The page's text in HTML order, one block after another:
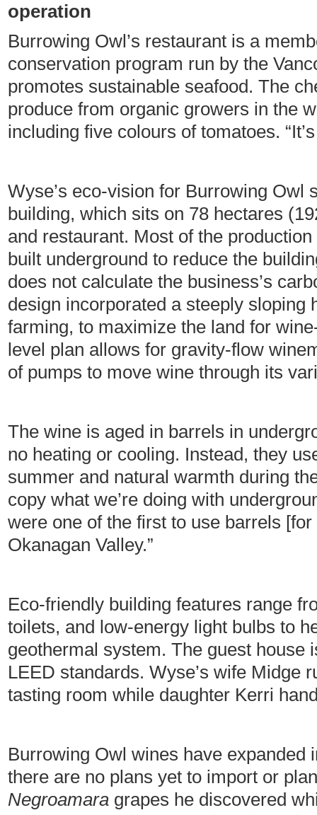
operation
Burrowing Owl’s restaurant is a
conservation program run by the
promotes sustainable seafood. The
produce from organic growers in the
including five colours of tomatoes.
Wyse’s eco-vision for Burrowing Owl
building, which sits on 78 hectares
and restaurant. Most of the
built underground to reduce the
does not calculate the business’s
design incorporated a steeply sloping
farming, to maximize the land for
level plan allows for gravity-flow
of pumps to move wine through its
The wine is aged in barrels in
no heating or cooling. Instead, they
summer and natural warmth during
copy what we’re doing with
were one of the first to use barrels
Okanagan Valley.”
Eco-friendly building features range
toilets, and low-energy light bulbs to
geothermal system. The guest house
LEED standards. Wyse’s wife Midge
tasting room while daughter Kerri
Burrowing Owl wines have expanded
there are no plans yet to import or
Negroamara grapes he discovered